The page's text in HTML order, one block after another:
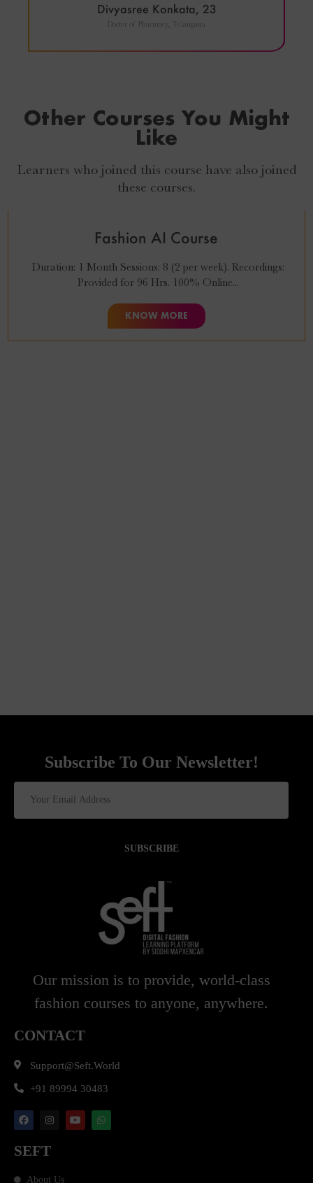
Divyasree Konkata, 23
Doctor of Pharmacy, Telangana
Other Courses You Might
Like
Learners who joined this course have also joined
these courses.
Fashion AI Course
Duration: 1 Month Sessions: 8 (2 per week). Recordings:
Provided for 96 Hrs. 100% Online...
₹
Subscribe To Our Newsletter!
SUBSCRIBE
Our mission is to provide, world-class
fashion courses to anyone, anywhere.
CONTACT
Support@seft.world
+91 89994 30483
SEFT
About Us